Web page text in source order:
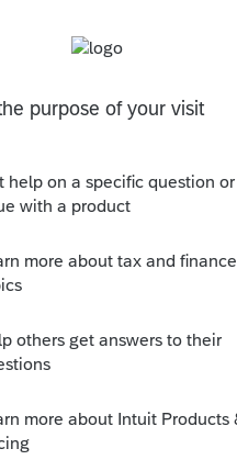
topic has been closed for replies.
Sort by:
years ago
of the S-Corp return.